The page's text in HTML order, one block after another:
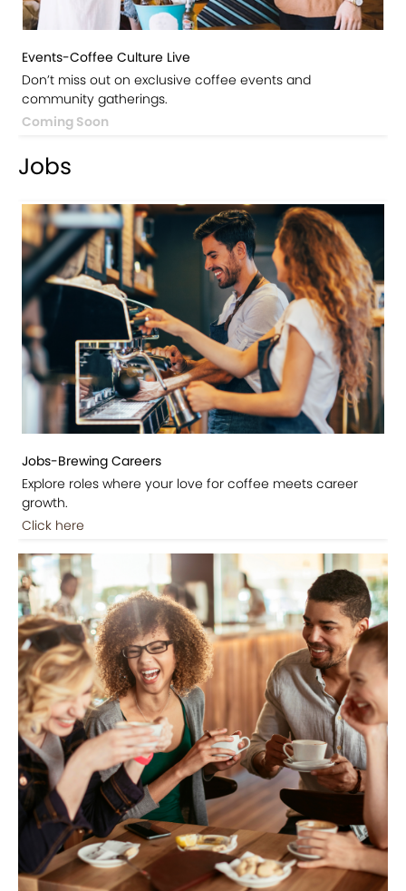
Events-Coffee Culture Live
Don’t miss out on exclusive coffee events and
community gatherings.
Coming Soon
Jobs
Jobs-Brewing Careers
Explore roles where your love for coffee meets career
growth.
Click here